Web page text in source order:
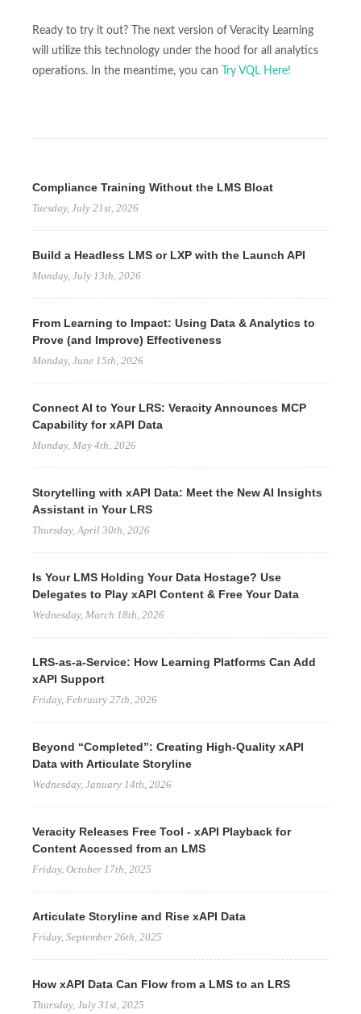
Ready to try it out? The next version of Veracity Learning
will utilize this technology under the hood for all analytics
operations. In the meantime, you can
Try VQL Here!
Compliance Training Without the LMS Bloat
Tuesday, July 21st, 2026
Build a Headless LMS or LXP with the Launch API
Monday, July 13th, 2026
From Learning to Impact: Using Data & Analytics to
Prove (and Improve) Effectiveness
Monday, June 15th, 2026
Connect AI to Your LRS: Veracity Announces MCP
Capability for xAPI Data
Monday, May 4th, 2026
Storytelling with xAPI Data: Meet the New AI Insights
Assistant in Your LRS
Thursday, April 30th, 2026
Is Your LMS Holding Your Data Hostage? Use
Delegates to Play xAPI Content & Free Your Data
Wednesday, March 18th, 2026
LRS-as-a-Service: How Learning Platforms Can Add
xAPI Support
Friday, February 27th, 2026
Beyond “Completed”: Creating High-Quality xAPI
Data with Articulate Storyline
Wednesday, January 14th, 2026
Veracity Releases Free Tool - xAPI Playback for
Content Accessed from an LMS
Friday, October 17th, 2025
Articulate Storyline and Rise xAPI Data
Friday, September 26th, 2025
How xAPI Data Can Flow from a LMS to an LRS
Thursday, July 31st, 2025